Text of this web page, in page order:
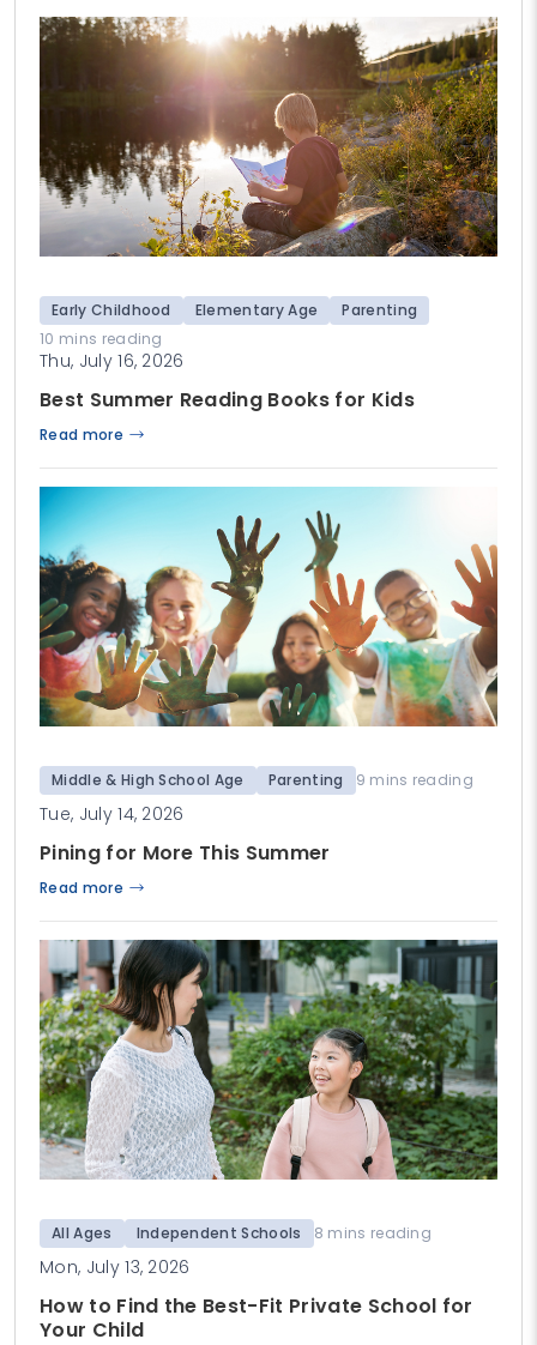
Early Childhood Elementary Age
Parenting
10 mins reading
Thu, July 16, 2026
Best Summer Reading Books for Kids
Read more
Middle & High School Age Parenting 9 mins reading
Tue, July 14, 2026
Pining for More This Summer
Read more
All Ages Independent Schools 8 mins reading
Mon, July 13, 2026
How to Find the Best-Fit Private School for
Your Child